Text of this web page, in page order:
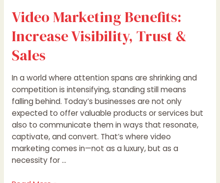
Video Marketing Benefits:
Increase Visibility, Trust &
Sales
In a world where attention spans are shrinking and
competition is intensifying, standing still means
falling behind. Today’s businesses are not only
expected to offer valuable products or services but
also to communicate them in ways that resonate,
captivate, and convert. That’s where video
marketing comes in—not as a luxury, but as a
necessity for …